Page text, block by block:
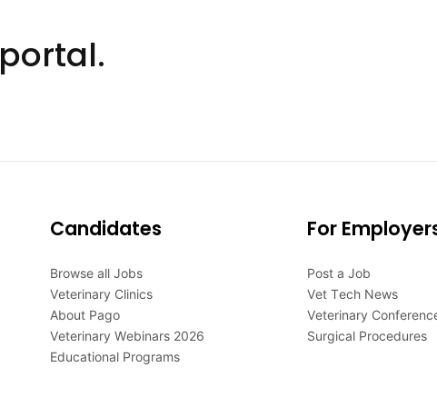
Candidates
Browse all Jobs
Veterinary Clinics
About Pago
Veterinary Webinars 2026
Educational Programs
For
Post a Job
Vet Tech News
Veterinary
Surgical Procedures